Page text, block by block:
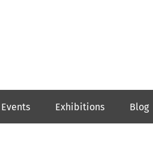
Events Exhibitions Blog